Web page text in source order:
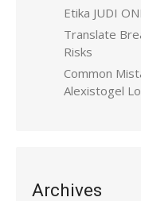
Etika JUDI
Translate
Risks
Common
Alexistogel
Archives